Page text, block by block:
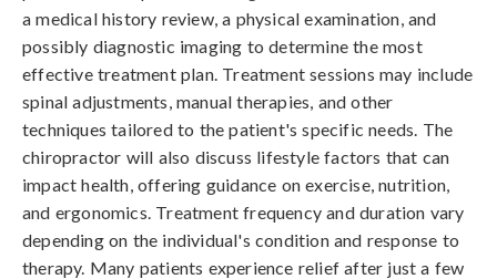
a medical history review, a physical examination, and
possibly diagnostic imaging to determine the most
effective treatment plan. Treatment sessions may include
spinal adjustments, manual therapies, and other
techniques tailored to the patient's specific needs. The
chiropractor will also discuss lifestyle factors that can
impact health, offering guidance on exercise, nutrition,
and ergonomics. Treatment frequency and duration vary
depending on the individual's condition and response to
therapy. Many patients experience relief after just a few